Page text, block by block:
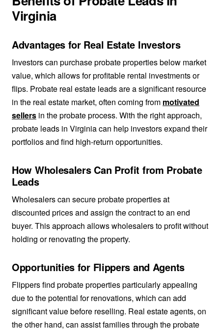
Virginia
Advantages for Real Estate Investors
Investors can purchase probate properties below market
value, which allows for profitable rental investments or
flips. Probate real estate leads are a significant resource
in the real estate market, often coming from motivated
sellers in the probate process. With the right approach,
probate leads in Virginia can help investors expand their
portfolios and find high-return opportunities.
How Wholesalers Can Profit from Probate
Leads
Wholesalers can secure probate properties at
discounted prices and assign the contract to an end
buyer. This approach allows wholesalers to profit without
holding or renovating the property.
Opportunities for Flippers and Agents
Flippers find probate properties particularly appealing
due to the potential for renovations, which can add
significant value before reselling. Real estate agents, on
the other hand, can assist families through the probate